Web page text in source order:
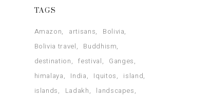
TAGS
Amazon artisans
Bolivia
Bolivia travel
Buddhism
destination
festival
Ganges
himalaya
India Iquitos
island
islands
Ladakh
landscapes